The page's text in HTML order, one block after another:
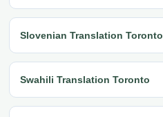
Slovenian Translation Toronto
Swahili Translation Toronto